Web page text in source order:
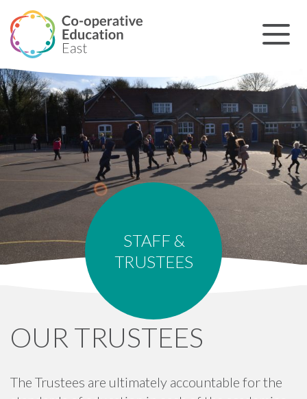
STAFF &
TRUSTEES
OUR TRUSTEES
The Trustees are ultimately accountable for the